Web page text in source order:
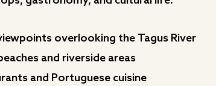
overlooking the Tagus River
and riverside areas
and Portuguese cuisine